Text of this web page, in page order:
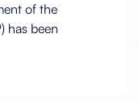
of the
has been